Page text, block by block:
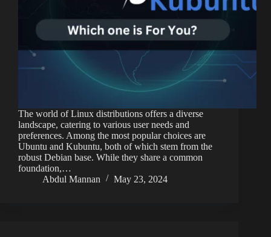
The world of Linux distributions offers a diverse
landscape, catering to various user needs and
preferences. Among the most popular choices are
Ubuntu and Kubuntu, both of which stem from the
robust Debian base. While they share a common
foundation,…
Abdul Mannan
May 23, 2024